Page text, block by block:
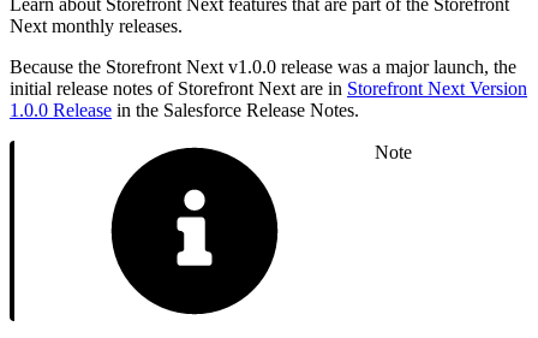
Next monthly releases.
Because the Storefront Next v1.0.0 release was a major launch, the
initial release notes of Storefront Next are in Storefront Next Version
1.0.0 Release in the Salesforce Release Notes.
Note